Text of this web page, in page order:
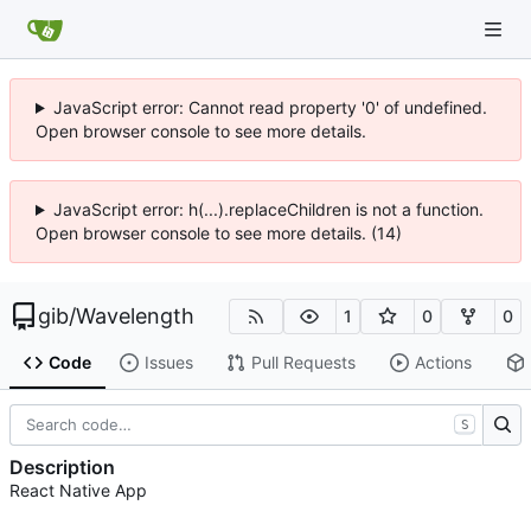
JavaScript error: Cannot read property '0' of undefined.
Open browser console to see more details.
JavaScript error: h(...).replaceChildren is not a function.
Open browser console to see more details. (14)
gib/Wavelength 1 0 0
Code Issues Pull Requests Actions
S
Description
React Native App